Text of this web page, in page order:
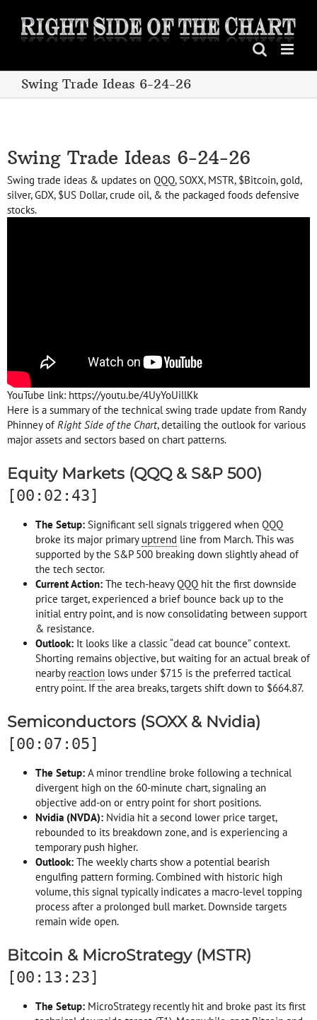
content
Swing Trade Ideas 6-24-26
Swing Trade Ideas 6-24-26
Swing trade ideas & updates on QQQ, SOXX, MSTR, $Bitcoin, gold,
silver, GDX, $US Dollar, crude oil, & the packaged foods defensive
stocks.
YouTube link: https://youtu.be/4UyYoUillKk
Here is a summary of the technical swing trade update from Randy
Phinney ofRight Side of the Chart, detailing the outlook for various
major assets and sectors based on chart patterns.
Equity Markets (QQQ & S&P 500)
[00:02:43]
The Setup: Significant sell signals triggered when QQQ
broke its major primary uptrend line from March. This was
supported by the S&P 500 breaking down slightly ahead of
the tech sector.
Current Action: The tech-heavy QQQ hit the first downside
price target, experienced a brief bounce back up to the
initial entry point, and is now consolidating between support
& resistance.
Outlook: It looks like a classic “dead cat bounce” context.
Shorting remains objective, but waiting for an actual break of
nearby reaction lows under $715 is the preferred tactical
entry point. If the area breaks, targets shift down to $664.87.
Semiconductors (SOXX & Nvidia)
[00:07:05]
The Setup: A minor trendline broke following a technical
divergent high on the 60-minute chart, signaling an
objective add-on or entry point for short positions.
Nvidia (NVDA): Nvidia hit a second lower price target,
rebounded to its breakdown zone, and is experiencing a
temporary push higher.
Outlook: The weekly charts show a potential bearish
engulfing pattern forming. Combined with historic high
volume, this signal typically indicates a macro-level topping
process after a prolonged bull market. Downside targets
remain wide open.
Bitcoin & MicroStrategy (MSTR)
[00:13:23]
The Setup: MicroStrategy recently hit and broke past its first